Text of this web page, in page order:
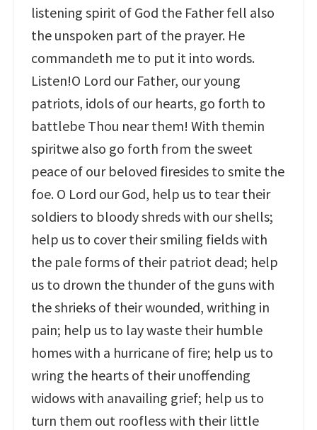
listening spirit of God the Father fell also
the unspoken part of the prayer. He
commandeth me to put it into words.
Listen!O Lord our Father, our young
patriots, idols of our hearts, go forth to
battlebe Thou near them! With themin
spiritwe also go forth from the sweet
peace of our beloved firesides to smite the
foe. O Lord our God, help us to tear their
soldiers to bloody shreds with our shells;
help us to cover their smiling fields with
the pale forms of their patriot dead; help
us to drown the thunder of the guns with
the shrieks of their wounded, writhing in
pain; help us to lay waste their humble
homes with a hurricane of fire; help us to
wring the hearts of their unoffending
widows with anavailing grief; help us to
turn them out roofless with their little